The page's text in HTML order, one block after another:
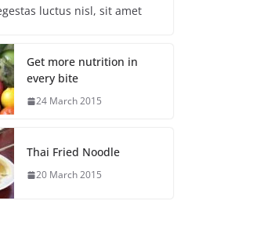
luctus nisl, sit amet
Get more nutrition in
every bite
24 March 2015
Thai Fried Noodle
20 March 2015